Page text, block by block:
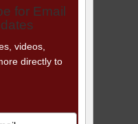
for Email
videos,
directly to